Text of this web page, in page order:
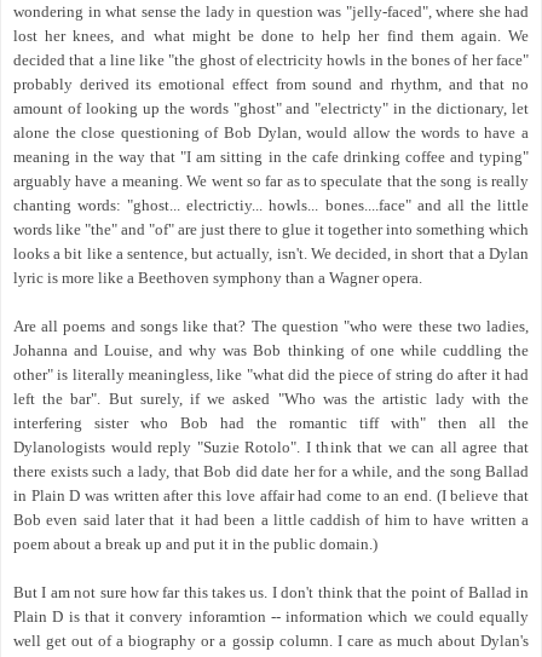
wondering in what sense the lady in question was "jelly-faced", where she had
lost her knees, and what might be done to help her find them again. We
decided that a line like "the ghost of electricity howls in the bones of her face"
probably derived its emotional effect from sound and rhythm, and that no
amount of looking up the words "ghost" and "electricty" in the dictionary, let
alone the close questioning of Bob Dylan, would allow the words to have a
meaning in the way that "I am sitting in the cafe drinking coffee and typing"
arguably have a meaning. We went so far as to speculate that the song is really
chanting words: "ghost... electrictiy... howls... bones....face" and all the little
words like "the" and "of" are just there to glue it together into something which
looks a bit like a sentence, but actually, isn't. We decided, in short that a Dylan
lyric is more like a Beethoven symphony than a Wagner opera.
Are all poems and songs like that? The question "who were these two ladies,
Johanna and Louise, and why was Bob thinking of one while cuddling the
other" is literally meaningless, like "what did the piece of string do after it had
left the bar". But surely, if we asked "Who was the artistic lady with the
interfering sister who Bob had the romantic tiff with" then all the
Dylanologists would reply "Suzie Rotolo". I think that we can all agree that
there exists such a lady, that Bob did date her for a while, and the song Ballad
in Plain D was written after this love affair had come to an end. (I believe that
Bob even said later that it had been a little caddish of him to have written a
poem about a break up and put it in the public domain.)
But I am not sure how far this takes us. I don't think that the point of Ballad in
Plain D is that it convery inforamtion -- information which we could equally
well get out of a biography or a gossip column. I care as much about Dylan's